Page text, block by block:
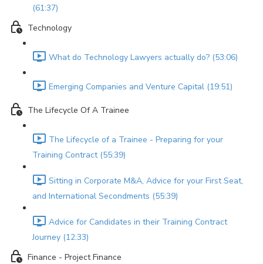
(61:37)
Technology
What do Technology Lawyers actually do? (53:06)
Emerging Companies and Venture Capital (19:51)
The Lifecycle Of A Trainee
The Lifecycle of a Trainee - Preparing for your
Training Contract (55:39)
Sitting in Corporate M&A, Advice for your First Seat,
and International Secondments (55:39)
Advice for Candidates in their Training Contract
Journey (12:33)
Finance - Project Finance